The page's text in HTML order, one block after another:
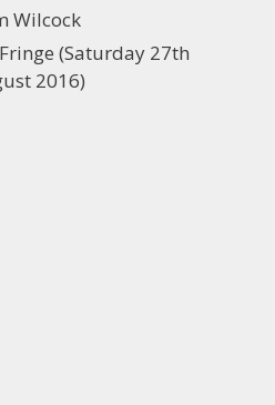
Wilcock
(Saturday 27th
2016)